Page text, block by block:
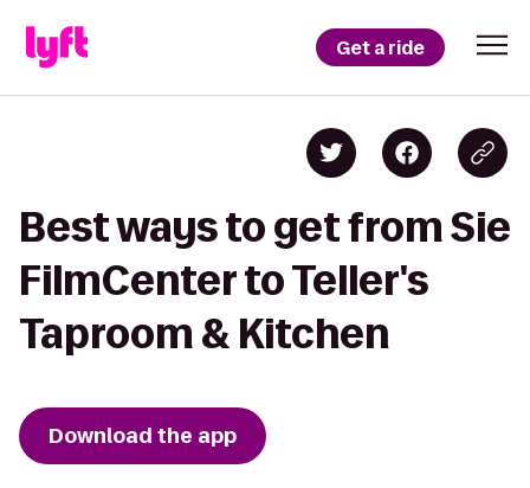
Get a ride
Best ways to get from Sie
FilmCenter to Teller's
Taproom & Kitchen
Download the app